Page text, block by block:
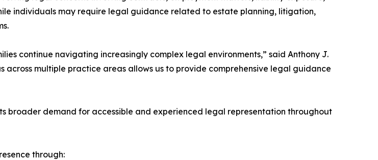
individuals may require legal guidance related to estate planning, litigation,
continue navigating increasingly complex legal environments,” said Anthony J.
across multiple practice areas allows us to provide comprehensive legal guidance
broader demand for accessible and experienced legal representation throughout
through: